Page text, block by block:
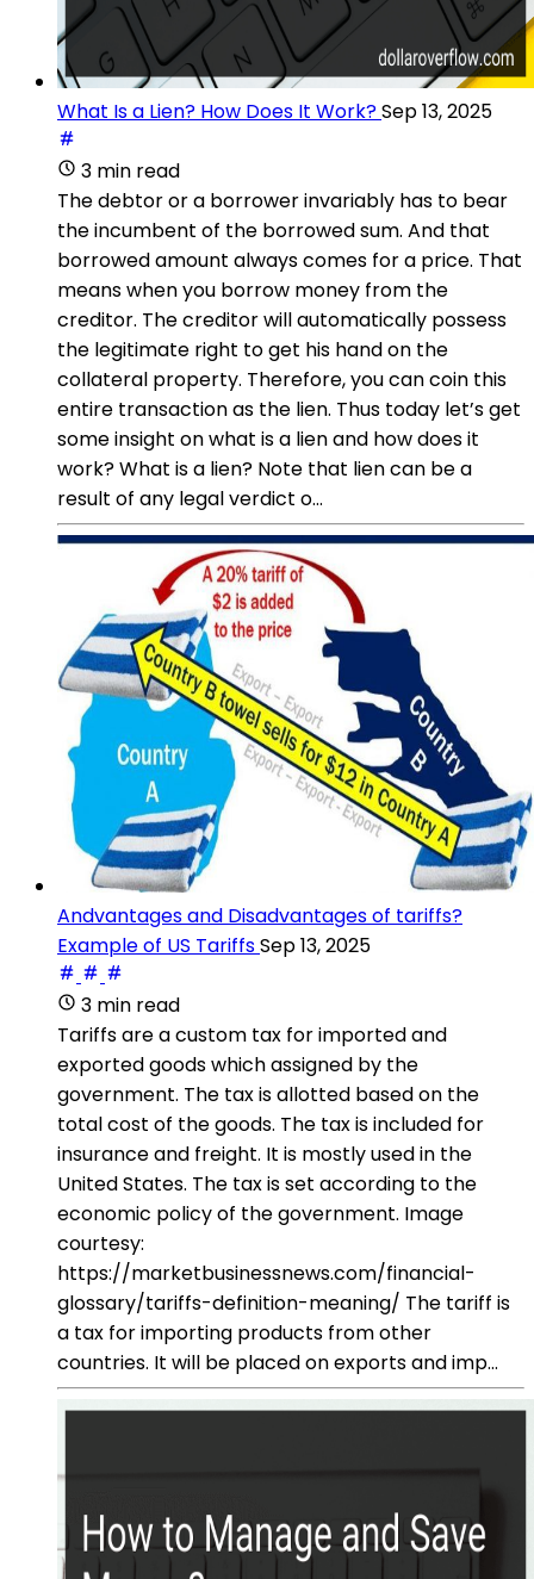
What Is a Lien? How Does It Work?Sep 13, 2025
3 min read
The debtor or a borrower invariably has to bear
the incumbent of the borrowed sum. And that
borrowed amount always comes for a price. That
means when you borrow money from the
creditor. The creditor will automatically possess
the legitimate right to get his hand on the
collateral property. Therefore, you can coin this
entire transaction as the lien. Thus today let’s get
some insight on what is a lien and how does it
work? What is a lien? Note that lien can be a
result of any legal verdict o...
Andvantages and Disadvantages of tariffs?
Example of US TariffsSep 13, 2025
3 min read
Tariffs are a custom tax for imported and
exported goods which assigned by the
government. The tax is allotted based on the
total cost of the goods. The tax is included for
insurance and freight. It is mostly used in the
United States. The tax is set according to the
economic policy of the government. Image
courtesy:
https://marketbusinessnews.com/financial-
glossary/tariffs-definition-meaning/ The tariff is
a tax for importing products from other
countries. It will be placed on exports and imp...